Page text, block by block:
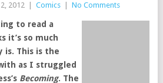
2012 Comics No Comments
to read a
it’s so much
is. This is the
as I struggled
Becoming. The